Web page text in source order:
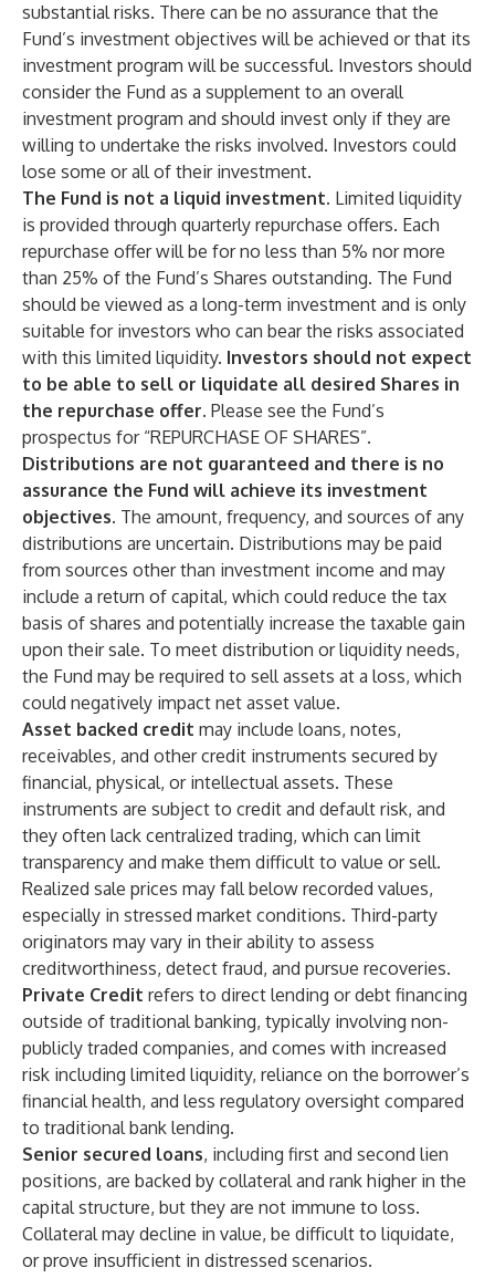
substantial risks. There can be no assurance that the
Fund’s investment objectives will be achieved or that its
investment program will be successful. Investors should
consider the Fund as a supplement to an overall
investment program and should invest only if they are
willing to undertake the risks involved. Investors could
lose some or all of their investment.
The Fund is not a liquid investment. Limited liquidity
is provided through quarterly repurchase offers. Each
repurchase offer will be for no less than 5% nor more
than 25% of the Fund’s Shares outstanding. The Fund
should be viewed as a long-term investment and is only
suitable for investors who can bear the risks associated
with this limited liquidity. Investors should not expect
to be able to sell or liquidate all desired Shares in
the repurchase offer. Please see the Fund’s
prospectus for “REPURCHASE OF SHARES”.
Distributions are not guaranteed and there is no
assurance the Fund will achieve its investment
objectives. The amount, frequency, and sources of any
distributions are uncertain. Distributions may be paid
from sources other than investment income and may
include a return of capital, which could reduce the tax
basis of shares and potentially increase the taxable gain
upon their sale. To meet distribution or liquidity needs,
the Fund may be required to sell assets at a loss, which
could negatively impact net asset value.
Asset backed credit may include loans, notes,
receivables, and other credit instruments secured by
financial, physical, or intellectual assets. These
instruments are subject to credit and default risk, and
they often lack centralized trading, which can limit
transparency and make them difficult to value or sell.
Realized sale prices may fall below recorded values,
especially in stressed market conditions. Third-party
originators may vary in their ability to assess
creditworthiness, detect fraud, and pursue recoveries.
Private Credit refers to direct lending or debt financing
outside of traditional banking, typically involving non-
publicly traded companies, and comes with increased
risk including limited liquidity, reliance on the borrower’s
financial health, and less regulatory oversight compared
to traditional bank lending.
Senior secured loans, including first and second lien
positions, are backed by collateral and rank higher in the
capital structure, but they are not immune to loss.
Collateral may decline in value, be difficult to liquidate,
or prove insufficient in distressed scenarios.